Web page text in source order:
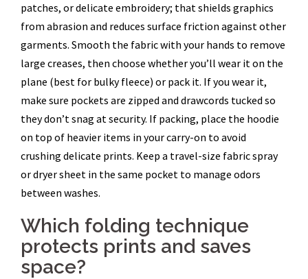
patches, or delicate embroidery; that shields graphics
from abrasion and reduces surface friction against other
garments. Smooth the fabric with your hands to remove
large creases, then choose whether you’ll wear it on the
plane (best for bulky fleece) or pack it. If you wear it,
make sure pockets are zipped and drawcords tucked so
they don’t snag at security. If packing, place the hoodie
on top of heavier items in your carry-on to avoid
crushing delicate prints. Keep a travel-size fabric spray
or dryer sheet in the same pocket to manage odors
between washes.
Which folding technique
protects prints and saves
space?